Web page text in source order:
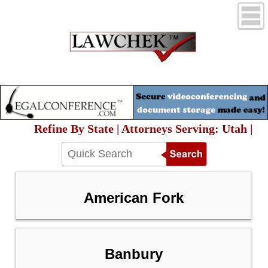
Refine By State | Attorneys Serving: Utah |
American Fork
Banbury